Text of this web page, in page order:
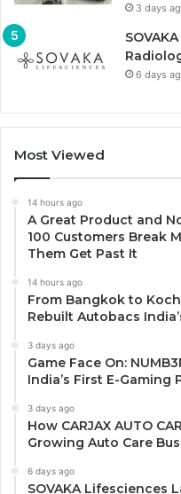
3 days
6 days
Most Viewed
14 hours ago
A Great Product and
100 Customers Break
Them Get Past It
14 hours ago
From Bangkok to
Rebuilt Autobacs
3 days ago
Game Face On:
India’s First E-Gaming
3 days ago
How CARJAX AUTO
Growing Auto Care
6 days ago
SOVAKA Lifesciences